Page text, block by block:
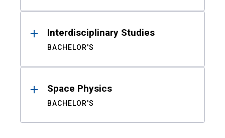
Interdisciplinary Studies
BACHELOR'S
Space Physics
BACHELOR'S